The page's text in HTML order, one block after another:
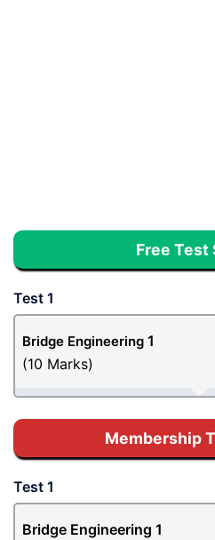
Free Test
Test 1
Bridge Engineering 1
(10 Marks)
Membership
Test 1
Bridge Engineering 1